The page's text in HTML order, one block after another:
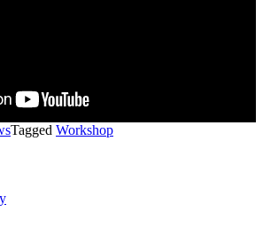
Tagged Workshop